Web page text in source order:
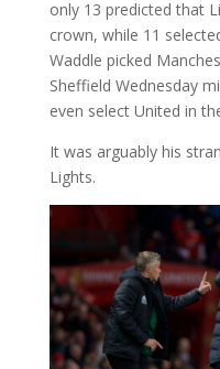
only 13 predicted that
crown, while 11
Waddle picked
Sheffield Wednesday
even select United in
It was arguably his
Lights.